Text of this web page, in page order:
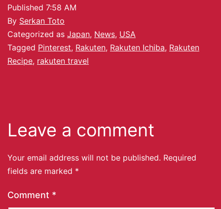
Published 7:58 AM
By Serkan Toto
Categorized as Japan, News, USA
Tagged Pinterest, Rakuten, Rakuten Ichiba, Rakuten
Recipe, rakuten travel
Leave a comment
Your email address will not be published. Required
fields are marked *
Comment *